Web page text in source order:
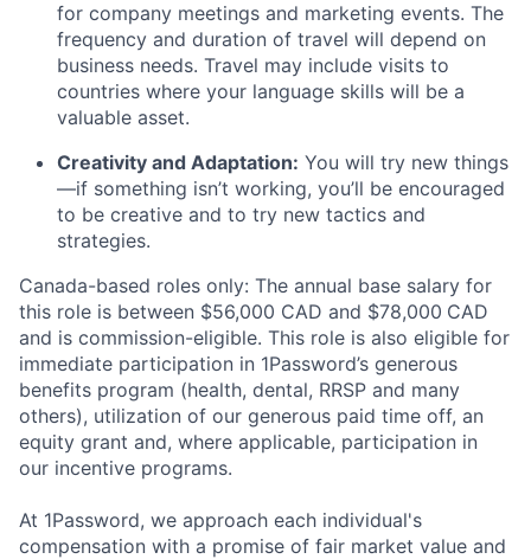
for company meetings and marketing events. The
frequency and duration of travel will depend on
business needs. Travel may include visits to
countries where your language skills will be a
valuable asset.
Creativity and Adaptation: You will try new things
—if something isn’t working, you’ll be encouraged
to be creative and to try new tactics and
strategies.
Canada-based roles only: The annual base salary for
this role is between $56,000 CAD and $78,000 CAD
and is commission-eligible. This role is also eligible for
immediate participation in 1Password’s generous
benefits program (health, dental, RRSP and many
others), utilization of our generous paid time off, an
equity grant and, where applicable, participation in
our incentive programs.
At 1Password, we approach each individual's
compensation with a promise of fair market value and